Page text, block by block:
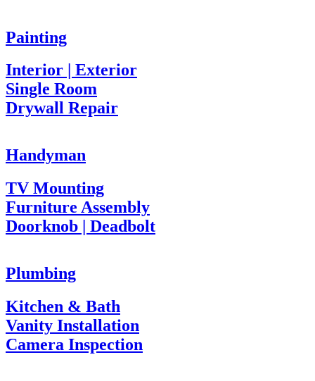
Painting
Interior | Exterior
Single Room
Drywall Repair
Handyman
TV Mounting
Furniture Assembly
Doorknob | Deadbolt
Plumbing
Kitchen & Bath
Vanity Installation
Camera Inspection